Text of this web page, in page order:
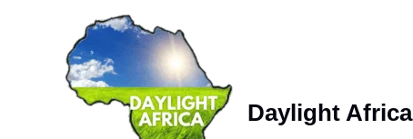
Daylight Africa